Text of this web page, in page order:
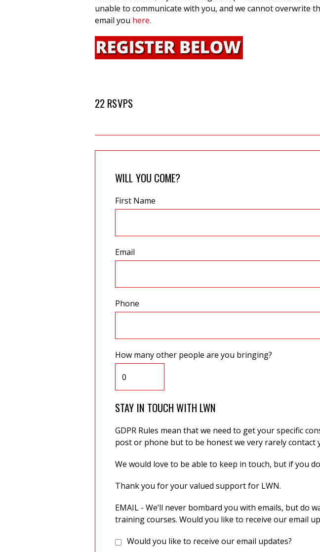
unable to communicate with you, and we cannot overwrite
email you here.
22 RSVPS
WILL YOU COME?
First Name
Email
Phone
How many other people are you bringing?
STAY IN TOUCH WITH LWN
GDPR Rules mean that we need to get your specific
post or phone but to be honest we very rarely contact
We would love to be able to keep in touch, but if you
Thank you for your valued support for LWN.
EMAIL - We’ll never bombard you with emails, but do
training courses. Would you like to receive our email
Would you like to receive our email updates?